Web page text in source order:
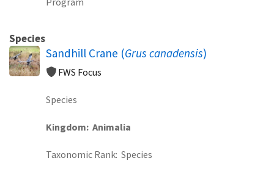
Species
Sandhill Crane (Grus canadensis)
FWS Focus
Species
Kingdom Animalia
Taxonomic Rank Species